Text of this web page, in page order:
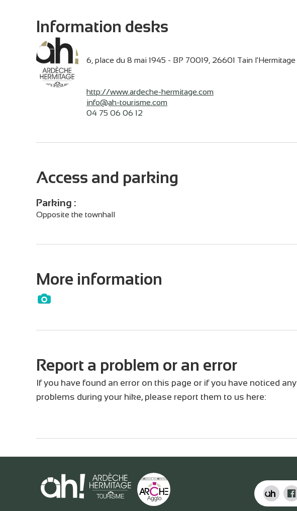
Information desks
6, place du 8 mai 1945 - BP 70019, 26601 Tain l'Hermitage
http://www.ardeche-hermitage.com
info@ah-tourisme.com
04 75 06 06 12
Access and parking
Parking :
Opposite the townhall
More information
Report a problem or an error
If you have found an error on this page or if you have noticed any
problems during your hike, please report them to us here: